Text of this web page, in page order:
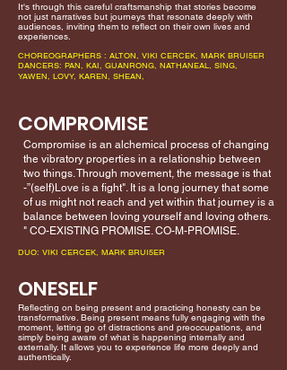
It's through this careful craftsmanship that stories become
not just narratives but journeys that resonate deeply with
audiences, inviting them to reflect on their own lives and
experiences.
CHOREOGRAPHERS : ALTON, VIKI CERCEK, MARK BRUI5ER
DANCERS: PAN, KAI, GUANRONG, NATHANEAL, SING,
YAWEN, LOVY, KAREN, SHEAN,
COMPROMISE
Compromise is an alchemical process of changing
the vibratory properties in a relationship between
two things. Through movement, the message is that
-”(self)Love is a fight". It is a long journey that some
of us might not reach and yet within that journey is a
balance between loving yourself and loving others.
" CO-EXISTING PROMISE. CO-M-PROMISE.
DUO: VIKI CERCEK, MARK BRUI5ER
ONESELF
Reflecting on being present and practicing honesty can be
transformative. Being present means fully engaging with the
moment, letting go of distractions and preoccupations, and
simply being aware of what is happening internally and
externally. It allows you to experience life more deeply and
authentically.